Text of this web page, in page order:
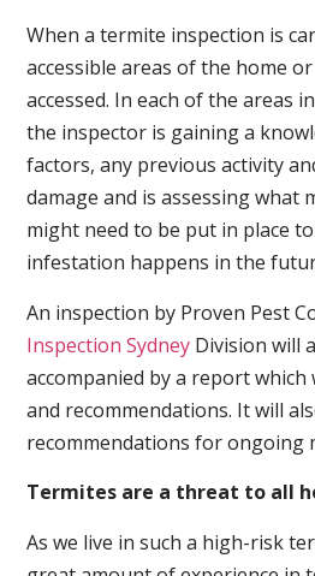
When a termite inspection is
accessible areas of the home
accessed. In each of the areas
the inspector is gaining a
factors, any previous activity
damage and is assessing what
might need to be put in place
infestation happens in the
An inspection by Proven Pest
Inspection Sydney Division will
accompanied by a report
and recommendations. It will
recommendations for ongoing
Termites are a threat to all
As we live in such a high-risk